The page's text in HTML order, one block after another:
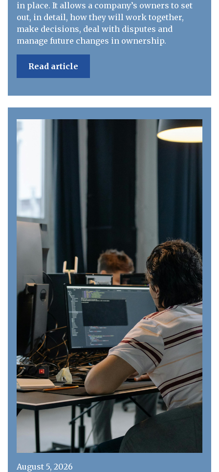
in place. It allows a company’s owners to set
out, in detail, how they will work together,
make decisions, deal with disputes and
manage future changes in ownership.
Read article
August 5, 2026